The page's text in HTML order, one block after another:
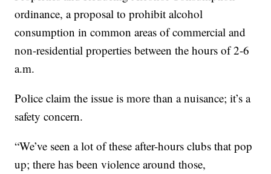
ordinance, a proposal to prohibit alcohol
consumption in common areas of commercial and
non-residential properties between the hours of 2-6
a.m.
Police claim the issue is more than a nuisance; it’s a
safety concern.
“We’ve seen a lot of these after-hours clubs that pop
up; there has been violence around those,